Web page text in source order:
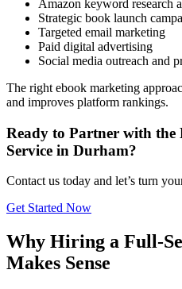
Amazon keyword research
Strategic book launch
Targeted email marketing
Paid digital advertising
Social media outreach and
The right ebook marketing
and improves platform rankings.
Ready to Partner with the
Service in Durham?
Contact us today and let’s turn
Get Started Now
Why Hiring a Full-
Makes Sense